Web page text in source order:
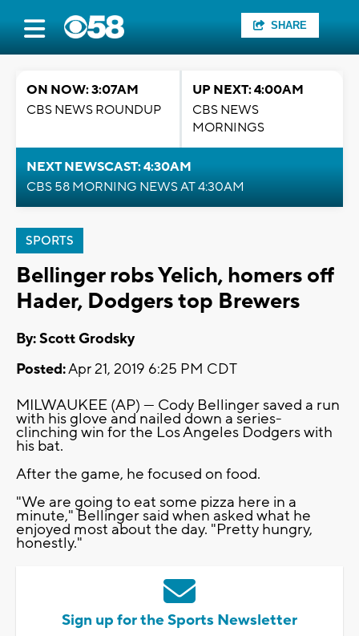
SHARE
ON NOW: 3:07AM
CBS NEWS ROUNDUP
UP NEXT: 4:00AM
CBS NEWS
MORNINGS
NEXT NEWSCAST: 4:30AM
CBS 58 MORNING NEWS AT 4:30AM
SPORTS
Bellinger robs Yelich, homers off
Hader, Dodgers top Brewers
By: Scott Grodsky
Posted:Apr 21, 2019 6:25 PM CDT
MILWAUKEE (AP) — Cody Bellinger saved a run
with his glove and nailed down a series-
clinching win for the Los Angeles Dodgers with
his bat.
After the game, he focused on food.
"We are going to eat some pizza here in a
minute," Bellinger said when asked what he
enjoyed most about the day. "Pretty hungry,
honestly."
Sign up for the Sports Newsletter